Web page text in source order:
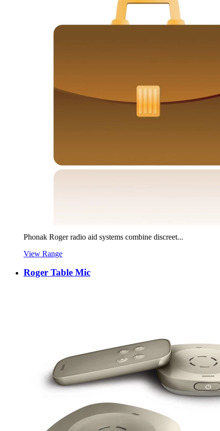
Phonak Roger radio aid systems combine discreet...
View Range
Roger Table Mic